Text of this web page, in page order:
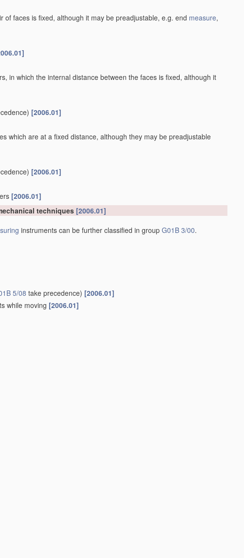
faces is fixed, although it may be preadjustable, e.g. end measure,
in which the internal distance between the faces is fixed, although it
[2006.01]
which are at a fixed distance, although they may be preadjustable
[2006.01]
[2006.01]
techniques [2006.01]
instruments can be further classified in group G01B 3/00.
5/08 take precedence) [2006.01]
while moving [2006.01]